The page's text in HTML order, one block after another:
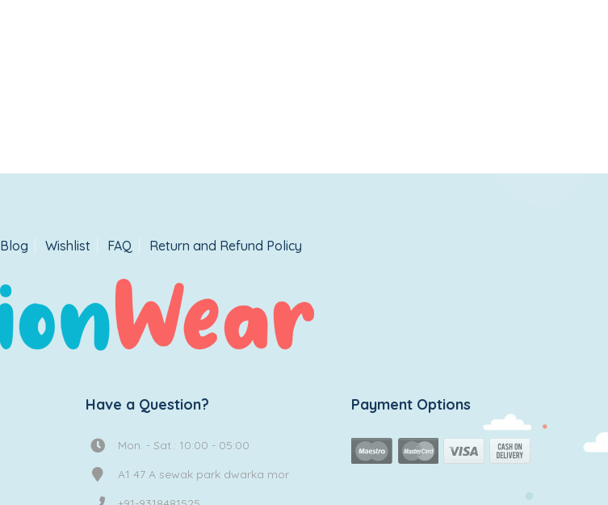
Blog Wishlist FAQ Return and Refund Policy
Have a Question?
Mon. - Sat.: 10:00 - 05:00
A1 47 A sewak park dwarka mor
Payment Options